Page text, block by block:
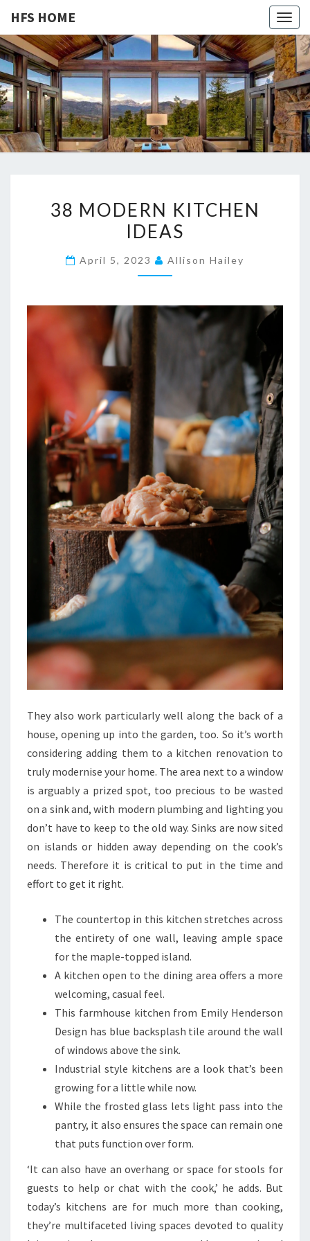
HFS HOME
HFS
HOME
Home
And
Real
Estate
8
M
R
H
E
I
D
E
A
S
38 MODERN KITCHEN
IDEAS
April 5, 2023 Allison Hailey
They also work particularly well along the back of a
house, opening up into the garden, too. So it’s worth
considering adding them to a kitchen renovation to
truly modernise your home. The area next to a window
is arguably a prized spot, too precious to be wasted
on a sink and, with modern plumbing and lighting you
don’t have to keep to the old way. Sinks are now sited
on islands or hidden away depending on the cook’s
needs. Therefore it is critical to put in the time and
effort to get it right.
The countertop in this kitchen stretches across
the entirety of one wall, leaving ample space
for the maple-topped island.
A kitchen open to the dining area offers a more
welcoming, casual feel.
This farmhouse kitchen from Emily Henderson
Design has blue backsplash tile around the wall
of windows above the sink.
Industrial style kitchens are a look that’s been
growing for a little while now.
While the frosted glass lets light pass into the
pantry, it also ensures the space can remain one
that puts function over form.
‘It can also have an overhang or space for stools for
guests to help or chat with the cook,’ he adds. But
today’s kitchens are for much more than cooking,
they’re multifaceted living spaces devoted to quality